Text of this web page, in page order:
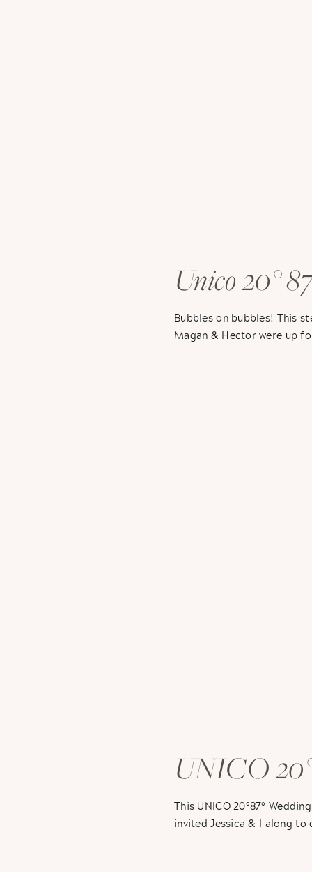
Bubbles on bubbles! This
Magan & Hector were up
Unico 20°
Hector +
This UNICO 20°87°
invited Jessica & I along
UNICO
Sarah +